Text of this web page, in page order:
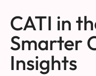
CATI in
Smarter
Insights